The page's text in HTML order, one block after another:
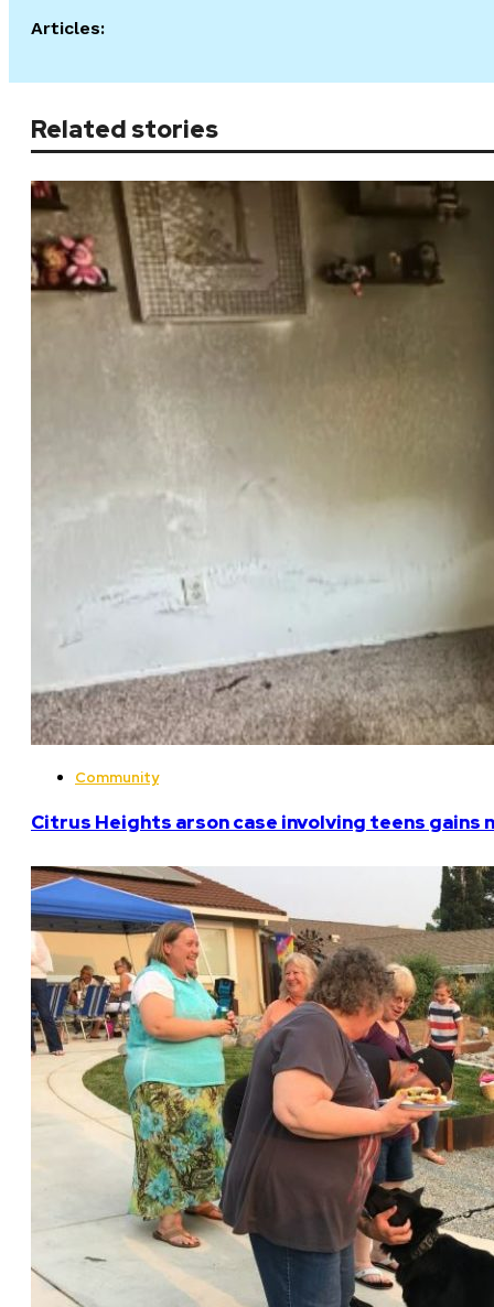
Articles:
Related stories
Community
Citrus Heights arson case involving teens